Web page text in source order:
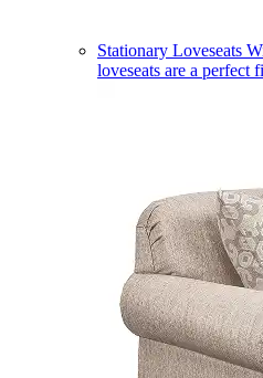
Stationary Loveseats
loveseats are a perfect